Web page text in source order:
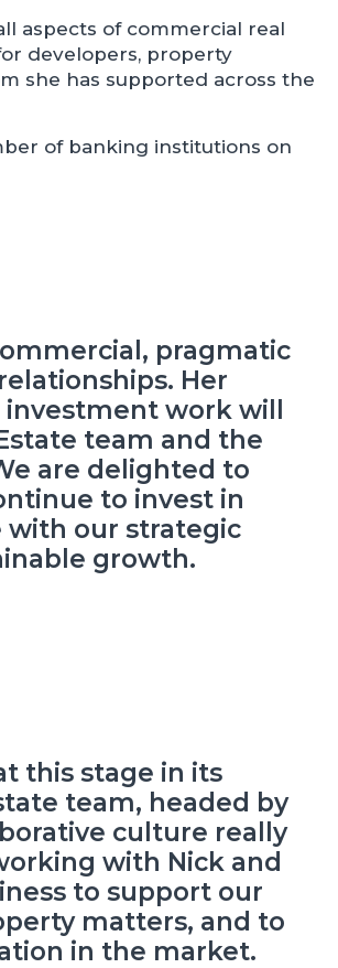
aspects of commercial real
developers, property
she has supported across the
of banking institutions on
pragmatic
Her
work will
team and the
are delighted to
to invest in
with our strategic
growth.
this stage in its
team, headed by
culture really
with Nick and
to support our
matters, and to
in the market.